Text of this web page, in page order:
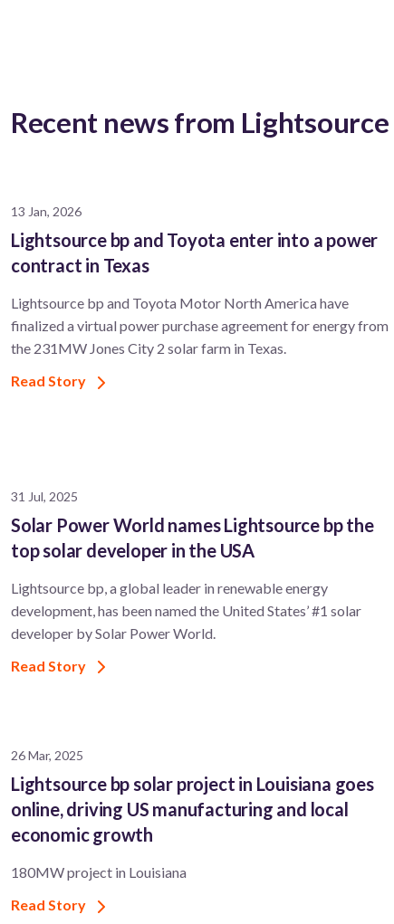
Recent news from
13 Jan, 2026
Lightsource bp and Toyota enter into a power
contract in Texas
Lightsource bp and Toyota Motor North America have
finalized a virtual power purchase agreement for energy from
the 231MW Jones City 2 solar farm in Texas.
Read Story
31 Jul, 2025
Solar Power World names Lightsource bp the
top solar developer in the USA
Lightsource bp, a global leader in renewable energy
development, has been named the United States’ #1 solar
developer by Solar Power World.
Read Story
26 Mar, 2025
Lightsource bp solar project in Louisiana goes
online, driving US manufacturing and local
economic growth
180MW project in Louisiana
Read Story